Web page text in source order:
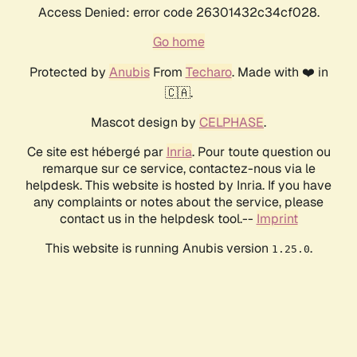
Access Denied: error code 26301432c34cf028.
Go home
Protected by AnubisFrom Techaro. Made with ❤️ in
🇨🇦.
Mascot design by CELPHASE.
Ce site est hébergé par Inria. Pour toute question ou
remarque sur ce service, contactez-nous via le
helpdesk. This website is hosted by Inria. If you have
any complaints or notes about the service, please
contact us in the helpdesk tool.-- Imprint
This website is running Anubis version 1.25.0.